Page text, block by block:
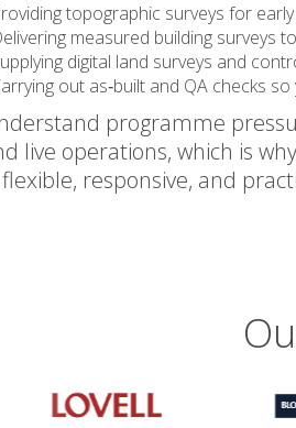
topographic surveys for
measured building surveys
digital land surveys and
out as‑built and QA checks
programme
live operations, which is
responsive, and